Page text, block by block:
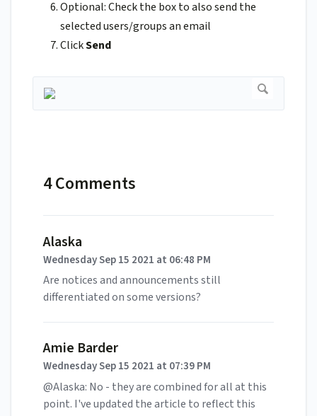
Optional: Check the box to also send the
selected users/groups an email
ClickSend
4 Comments
Alaska
Wednesday Sep 15 2021 at 06:48 PM
Are notices and announcements still
differentiated on some versions?
Amie Barder
Wednesday Sep 15 2021 at 07:39 PM
@Alaska: No - they are combined for all at this
point. I've updated the article to reflect this